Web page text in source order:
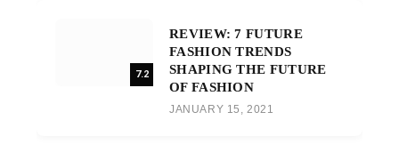
7.2
REVIEW: 7 FUTURE
FASHION TRENDS
SHAPING THE FUTURE
OF FASHION
JANUARY 15, 2021